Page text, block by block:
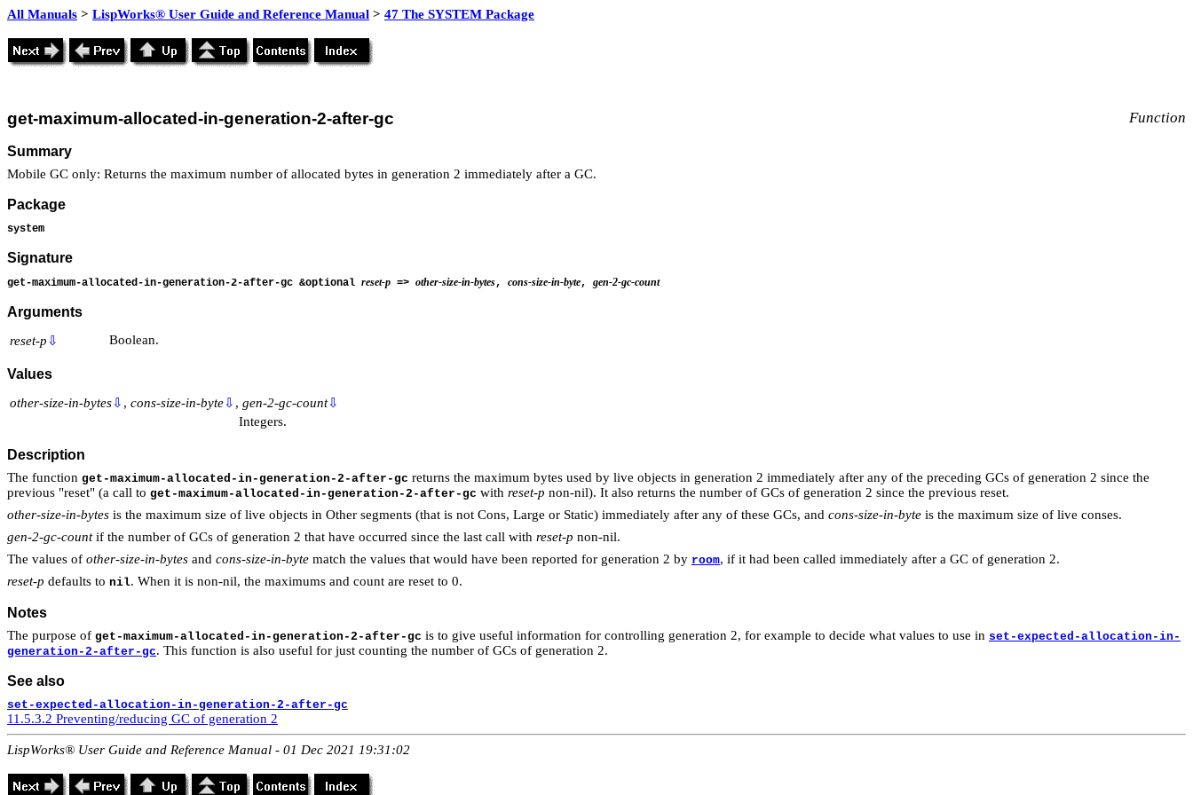
All Manuals > LispWorks® User Guide and Reference Manual > 47 The SYSTEM Package
get-maximum-allocated-in-generation-2-after-gc Function
Summary
Mobile GC only: Returns the maximum number of allocated bytes in generation 2 immediately after a GC.
Package
system
Signature
get-maximum-allocated-in-generation-2-after-gc &optional reset-p => other-size-in-bytes, cons-size-in-byte, gen-2-gc-count
Arguments
reset-p ⇩ Boolean.
Values
other-size-in-bytes⇩ , cons-size-in-byte⇩ , gen-2-gc-count⇩
Integers.
Description
The function get-maximum-allocated-in-generation-2-after-gc returns the maximum bytes used by live objects in generation 2 immediately after any of the preceding GCs of generation 2 since the
previous "reset" (a call to get-maximum-allocated-in-generation-2-after-gc with reset-p non-nil). It also returns the number of GCs of generation 2 since the previous reset.
other-size-in-bytes is the maximum size of live objects in Other segments (that is not Cons, Large or Static) immediately after any of these GCs, and cons-size-in-byte is the maximum size of live conses.
gen-2-gc-countif the number of GCs of generation 2 that have occurred since the last call with reset-p non-nil.
The values of other-size-in-bytes and cons-size-in-byte match the values that would have been reported for generation 2 by room, if it had been called immediately after a GC of generation 2.
reset-p defaults to nil. When it is non-nil, the maximums and count are reset to 0.
Notes
The purpose of get-maximum-allocated-in-generation-2-after-gc is to give useful information for controlling generation 2, for example to decide what values to use in set-expected-allocation-in-
generation-2-after-gc. This function is also useful for just counting the number of GCs of generation 2.
See also
set-expected-allocation-in-generation-2-after-gc
11.5.3.2 Preventing/reducing GC of generation 2
LispWorks® User Guide and Reference Manual - 01 Dec 2021 19:31:02